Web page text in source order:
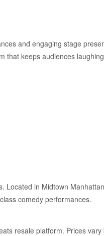
and engaging stage
that keeps audiences
Located in Midtown
comedy performances.
resale platform. Prices